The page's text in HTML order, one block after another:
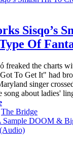
Sisqo’s
Of
freaked the charts
To Get It" had
singer
about ladies'
The Bridge